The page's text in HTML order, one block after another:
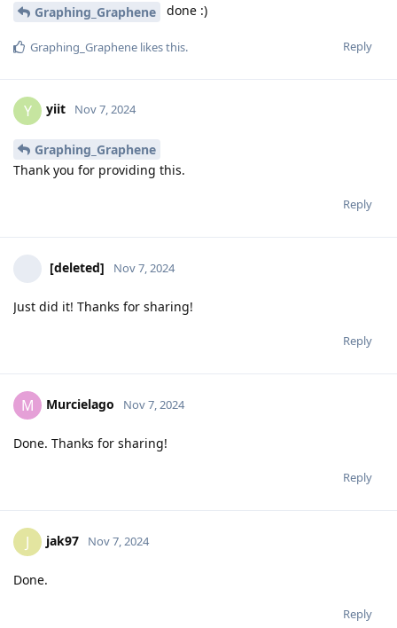
Graphing_Graphene done :)
Reply
Graphing_Graphene likes this.
Y yiit Nov 7, 2024
Graphing_Graphene
Thank you for providing this.
Reply
[deleted] Nov 7, 2024
Just did it! Thanks for sharing!
Reply
M Murcielago Nov 7, 2024
Done. Thanks for sharing!
Reply
J jak97 Nov 7, 2024
Done.
Reply